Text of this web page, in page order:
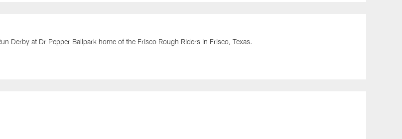
Derby at Dr Pepper Ballpark home of the Frisco Rough Riders in Frisco, Texas.